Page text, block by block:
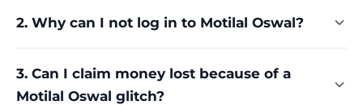
by clearing cache or reinstalling, and platform-
side failures like the outages and glitches the
broker has faced, including one officially reported
to NSE in April 2025. Try the basic fixes first, then
2. Why can I not log in to Motilal Oswal?
screen freezes, valid credentials being rejected,
blocked accounts showing invalid user, and
3. Can I claim money lost because of a
Motilal Oswal glitch?